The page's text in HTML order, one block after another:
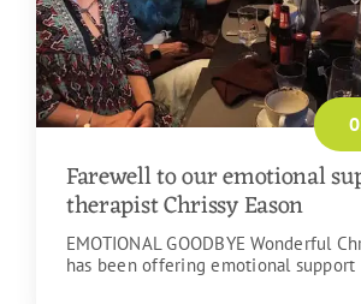
Farewell to our emotional
therapist Chrissy Eason
EMOTIONAL GOODBYE Wonderful
has been offering emotional support